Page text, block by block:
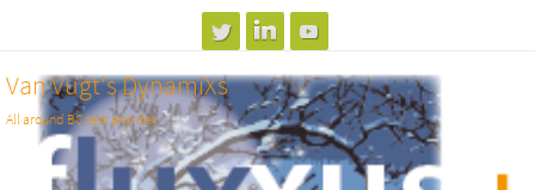
content
Van Vugt's DynamiXs
All around BC test and dev